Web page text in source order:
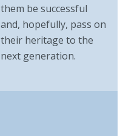
them be successful
and, hopefully, pass on
their heritage to the
next generation.